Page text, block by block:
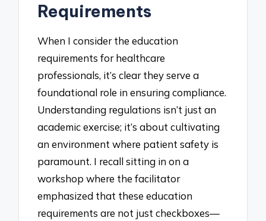
Requirements
When I consider the education
requirements for healthcare
professionals, it’s clear they serve a
foundational role in ensuring compliance.
Understanding regulations isn’t just an
academic exercise; it’s about cultivating
an environment where patient safety is
paramount. I recall sitting in on a
workshop where the facilitator
emphasized that these education
requirements are not just checkboxes—